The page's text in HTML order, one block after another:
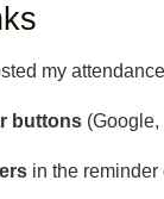
my
buttons
in the reminder